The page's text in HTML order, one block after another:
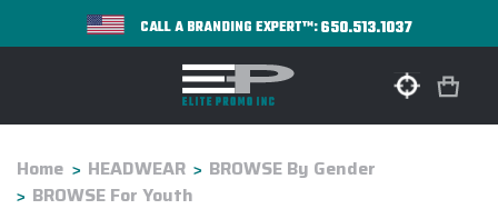
CALL A BRANDING EXPERT™:650.513.1037
Home HEADWEAR
BROWSE By Gender
BROWSE For Youth